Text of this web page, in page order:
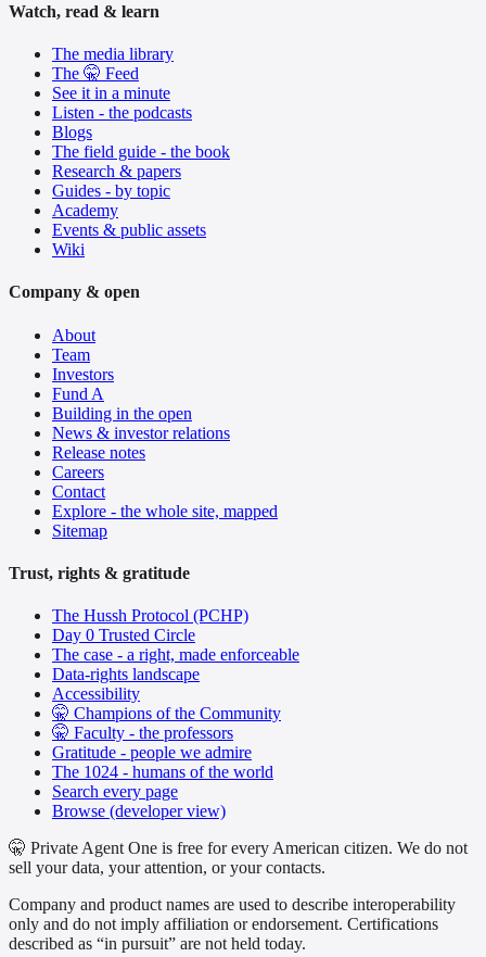
Watch, read & learn
The media library
The 🤫 Feed
See it in a minute
Listen - the podcasts
Blogs
The field guide - the book
Research & papers
Guides - by topic
Academy
Events & public assets
Wiki
Company & open
About
Team
Investors
Fund A
Building in the open
News & investor relations
Release notes
Careers
Contact
Explore - the whole site, mapped
Sitemap
Trust, rights & gratitude
The Hussh Protocol (PCHP)
Day 0 Trusted Circle
The case - a right, made enforceable
Data-rights landscape
Accessibility
🤫 Champions of the Community
🤫 Faculty - the professors
Gratitude - people we admire
The 1024 - humans of the world
Search every page
Browse (developer view)
🤫 Private Agent One is free for every American citizen. We do not
sell your data, your attention, or your contacts.
Company and product names are used to describe interoperability
only and do not imply affiliation or endorsement. Certifications
described as “in pursuit” are not held today.